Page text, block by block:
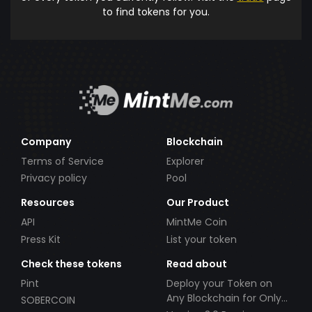
to find tokens for you.
Company
Terms of Service
Privacy policy
Blockchain
Explorer
Pool
Resources
API
Press Kit
Our Product
MintMe Coin
List your token
Check these tokens
Pint
SOBERCOIN
Read about
Deploy your Token on
Any Blockchain for Only